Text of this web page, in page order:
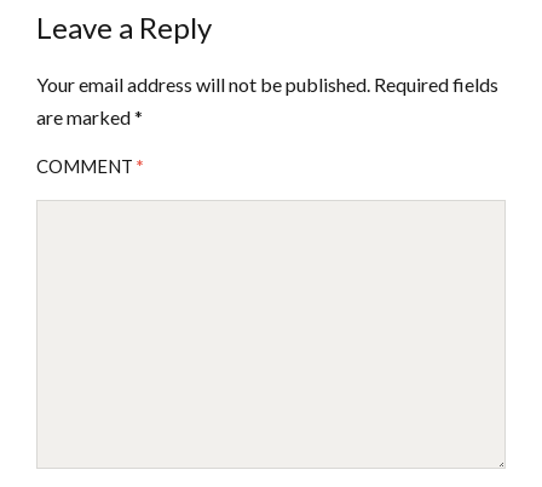
Leave a Reply
Your email address will not be published. Required fields
are marked*
COMMENT *